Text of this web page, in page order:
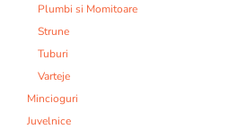
Plumbi si Momitoare
Strune
Tuburi
Varteje
Mincioguri
Juvelnice